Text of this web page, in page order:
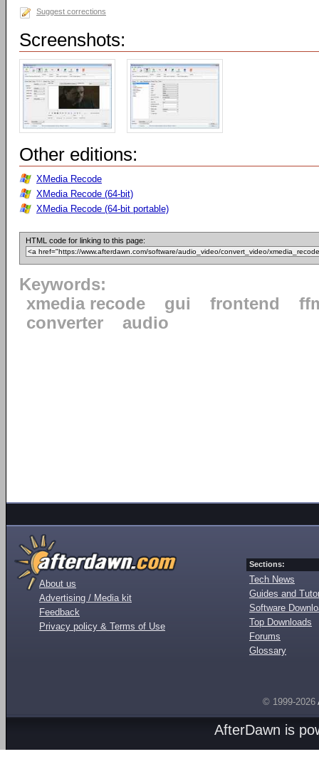
Suggest corrections
Screenshots:
Other editions:
XMedia Recode
XMedia Recode (64-bit)
XMedia Recode (64-bit portable)
HTML code for linking to this page:
Keywords:
xmedia recode
gui frontend
converter
audio
About us
Advertising / Media kit
Feedback
Privacy policy & Terms of Use
Sections:
Tech News
Guides and
Software
Top Downloads
Forums
Glossary
© 1999-2026
AfterDawn is